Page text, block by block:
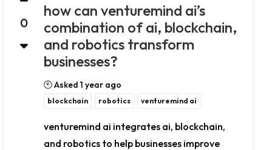
0
how can venturemind ai’s
combination of ai, blockchain,
and robotics transform
businesses?
🕙 Asked 1 year ago
blockchain robotics venturemind ai
venturemind ai integrates ai, blockchain,
and robotics to help businesses improve